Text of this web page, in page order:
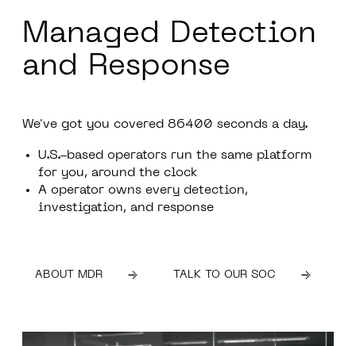
Managed Detection
and Response
We've got you covered 86400 seconds a day.
U.S.-based operators run the same platform
for you, around the clock
A operator owns every detection,
investigation, and response
ABOUT MDR TALK TO OUR SOC